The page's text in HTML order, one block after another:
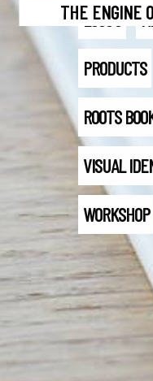
THE ENGINE
LOGO'S
PRODUCTS
ROOTS
VISUAL
WORKSHOP